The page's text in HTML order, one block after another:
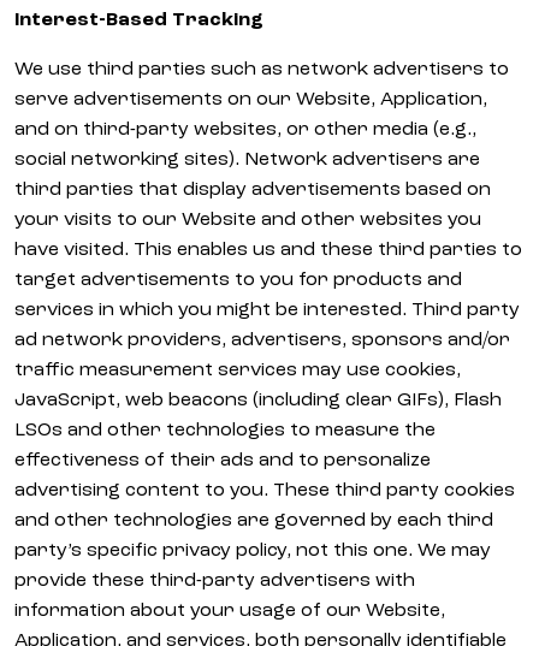
Interest-Based Tracking
We use third parties such as network advertisers to
serve advertisements on our Website, Application,
and on third-party websites, or other media (e.g.,
social networking sites). Network advertisers are
third parties that display advertisements based on
your visits to our Website and other websites you
have visited. This enables us and these third parties to
target advertisements to you for products and
services in which you might be interested. Third party
ad network providers, advertisers, sponsors and/or
traffic measurement services may use cookies,
JavaScript, web beacons (including clear GIFs), Flash
LSOs and other technologies to measure the
effectiveness of their ads and to personalize
advertising content to you. These third party cookies
and other technologies are governed by each third
party’s specific privacy policy, not this one. We may
provide these third-party advertisers with
information about your usage of our Website,
Application, and services, both personally identifiable